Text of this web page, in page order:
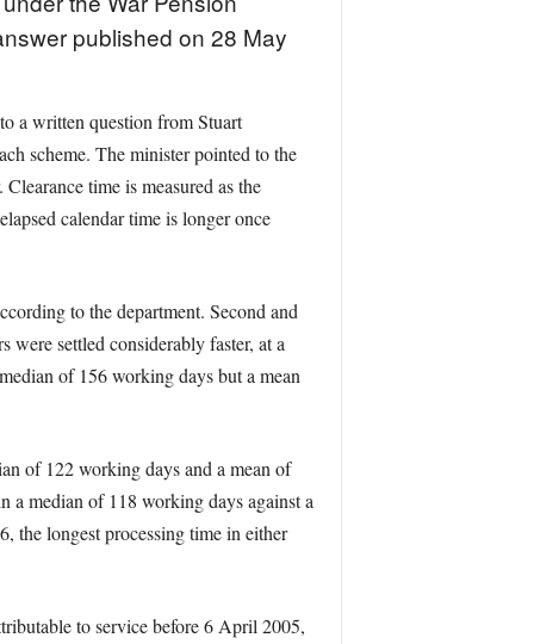
published on 28 May
a written question from Stuart
scheme. The minister pointed to the
time is measured as the
calendar time is longer once
to the department. Second and
settled considerably faster, at a
of 156 working days but a mean
of 122 working days and a mean of
a median of 118 working days against a
the longest processing time in either
to service before 6 April 2005,